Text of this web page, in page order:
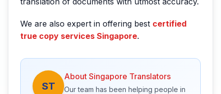
We are also expert in offering best certified
true copy services Singapore.
ST
About Singapore Translators
Our team has been helping people in